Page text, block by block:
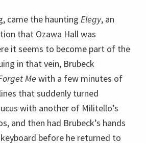
before he returned to
that he began with.
evening of jazz, a million
a museum piece, every tune
and vigor. Brubeck’s age
when he stepped over to the
times to introduce tunes
which was probably pre-